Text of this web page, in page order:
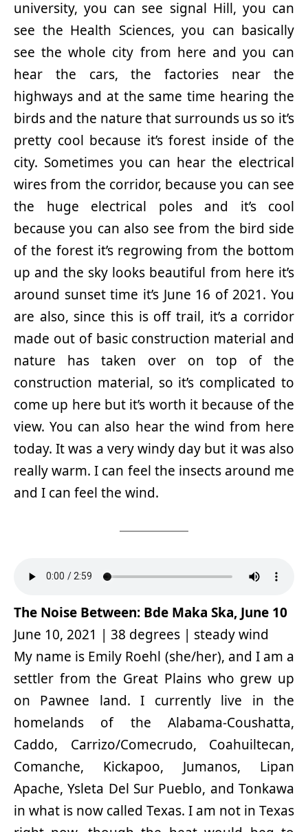
university, you can see signal Hill, you can
see the Health Sciences, you can basically
see the whole city from here and you can
hear the cars, the factories near the
highways and at the same time hearing the
birds and the nature that surrounds us so it’s
pretty cool because it’s forest inside of the
city. Sometimes you can hear the electrical
wires from the corridor, because you can see
the huge electrical poles and it’s cool
because you can also see from the bird side
of the forest it’s regrowing from the bottom
up and the sky looks beautiful from here it’s
around sunset time it’s June 16 of 2021. You
are also, since this is off trail, it’s a corridor
made out of basic construction material and
nature has taken over on top of the
construction material, so it’s complicated to
come up here but it’s worth it because of the
view. You can also hear the wind from here
today. It was a very windy day but it was also
really warm. I can feel the insects around me
and I can feel the wind.
The Noise Between: Bde Maka Ska, June 10
June 10, 2021 | 38 degrees | steady wind
My name is Emily Roehl (she/her), and I am a
settler from the Great Plains who grew up
on Pawnee land. I currently live in the
homelands of the Alabama-Coushatta,
Caddo, Carrizo/Comecrudo, Coahuiltecan,
Comanche, Kickapoo, Jumanos, Lipan
Apache, Ysleta Del Sur Pueblo, and Tonkawa
in what is now called Texas. I am not in Texas